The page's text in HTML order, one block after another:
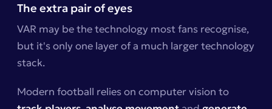
The extra pair of eyes
VAR may be the technology most fans recognise,
but it's only one layer of a much larger technology
stack.
Modern football relies on computer vision to